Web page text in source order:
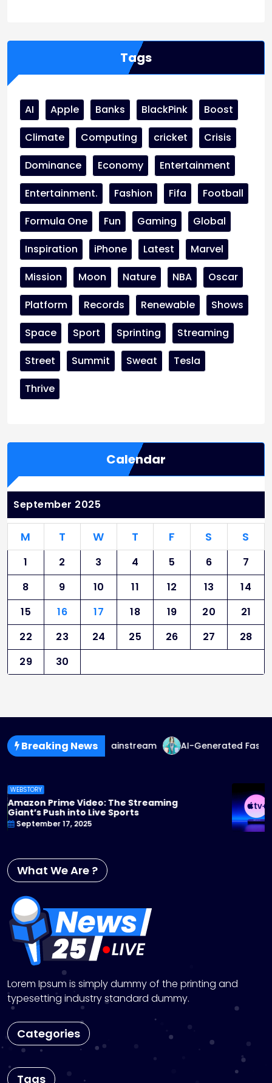
Tags
AI Apple Banks BlackPink
Boost
Climate
Computing cricket
Crisis
Dominance
Economy
Entertainment
Entertainment.
Fashion Fifa
Football
Formula One
Fun Gaming
Global
Inspiration
iPhone Latest
Marvel
Mission
Moon Nature NBA
Oscar
Platform
Records Renewable
Shows
Space
Sport Sprinting
Streaming
Street
Summit Sweat
Tesla
Thrive
Calendar
September 2025
M T W T F S S
1 2 3 4 5 6
7
8
9 10 11 12 13
14
15
16 17 18 19 20
21
22
23 24 25 26 27
28
29
30
Breaking News
Fashion Goes Mainstream AI-Generated Fashion:
Apple TV+ Steps Up Its Game: 2025 Originals
You Can’t Miss
September 17, 2025
What We Are ?
Lorem Ipsum is simply dummy of the printing and
typesetting industry standard dummy.
Categories
Tags